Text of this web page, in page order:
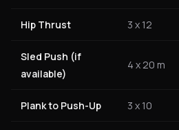
Hip Thrust 3 x 12
Sled Push (if
available)
4 x 20 m
Plank to Push-Up 3 x 10